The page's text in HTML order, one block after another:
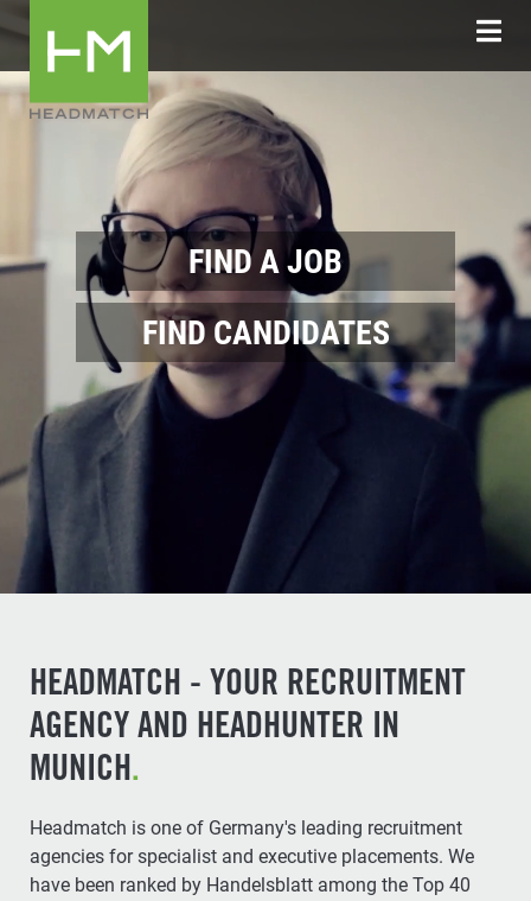
FIND A JOB
FIND CANDIDATES
HEADMATCH - YOUR RECRUITMENT
AGENCY AND HEADHUNTER IN
MUNICH.
Headmatch is one of Germany's leading recruitment
agencies for specialist and executive placements. We
have been ranked by Handelsblatt among the Top 40